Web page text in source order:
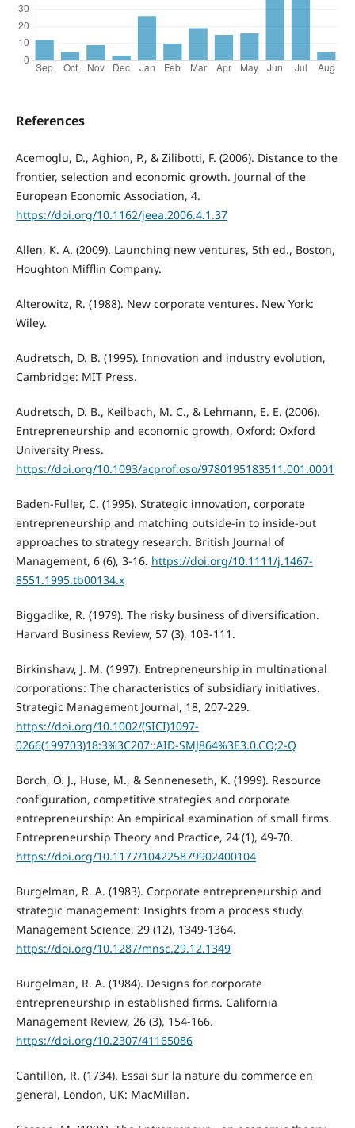
References
Acemoglu, D., Aghion, P., & Zilibotti, F. (2006). Distance to the
frontier, selection and economic growth. Journal of the
European Economic Association, 4.
https://doi.org/10.1162/jeea.2006.4.1.37
Allen, K. A. (2009). Launching new ventures, 5th ed., Boston,
Houghton Mifflin Company.
Alterowitz, R. (1988). New corporate ventures. New York:
Wiley.
Audretsch, D. B. (1995). Innovation and industry evolution,
Cambridge: MIT Press.
Audretsch, D. B., Keilbach, M. C., & Lehmann, E. E. (2006).
Entrepreneurship and economic growth, Oxford: Oxford
University Press.
https://doi.org/10.1093/acprof:oso/9780195183511.001.0001
Baden-Fuller, C. (1995). Strategic innovation, corporate
entrepreneurship and matching outside-in to inside-out
approaches to strategy research. British Journal of
Management, 6 (6), 3-16. https://doi.org/10.1111/j.1467-
8551.1995.tb00134.x
Biggadike, R. (1979). The risky business of diversification.
Harvard Business Review, 57 (3), 103-111.
Birkinshaw, J. M. (1997). Entrepreneurship in multinational
corporations: The characteristics of subsidiary initiatives.
Strategic Management Journal, 18, 207-229.
https://doi.org/10.1002/(SICI)1097-
0266(199703)18:3%3C207::AID-SMJ864%3E3.0.CO;2-Q
Borch, O. J., Huse, M., & Senneneseth, K. (1999). Resource
configuration, competitive strategies and corporate
entrepreneurship: An empirical examination of small firms.
Entrepreneurship Theory and Practice, 24 (1), 49-70.
https://doi.org/10.1177/104225879902400104
Burgelman, R. A. (1983). Corporate entrepreneurship and
strategic management: Insights from a process study.
Management Science, 29 (12), 1349-1364.
https://doi.org/10.1287/mnsc.29.12.1349
Burgelman, R. A. (1984). Designs for corporate
entrepreneurship in established firms. California
Management Review, 26 (3), 154-166.
https://doi.org/10.2307/41165086
Cantillon, R. (1734). Essai sur la nature du commerce en
general, London, UK: MacMillan.